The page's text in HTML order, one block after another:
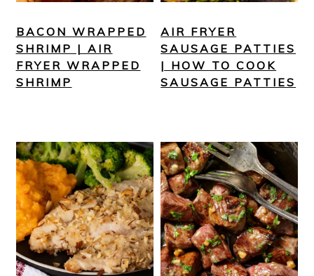
BACON WRAPPED
SHRIMP | AIR
FRYER WRAPPED
SHRIMP
AIR FRYER
SAUSAGE PATTIES
| HOW TO COOK
SAUSAGE PATTIES